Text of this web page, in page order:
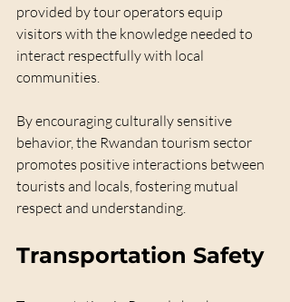
provided by tour operators equip
visitors with the knowledge needed to
interact respectfully with local
communities.
By encouraging culturally sensitive
behavior, the Rwandan tourism sector
promotes positive interactions between
tourists and locals, fostering mutual
respect and understanding.
Transportation Safety